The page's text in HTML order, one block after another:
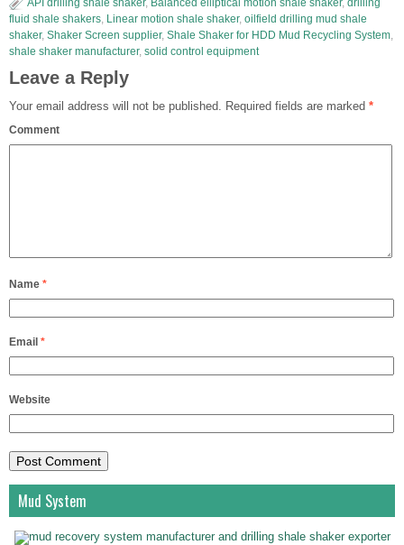
fluid shale shakers Linear motion shale shaker, oilfield drilling mud shale
shaker, Shaker Screen supplier, Shale Shaker for HDD Mud Recycling System
shale shaker manufacturer, solid control equipment
Leave a Reply
Your email address will not be published. Required fields are marked *
Comment
Name *
Email *
Website
Mud System